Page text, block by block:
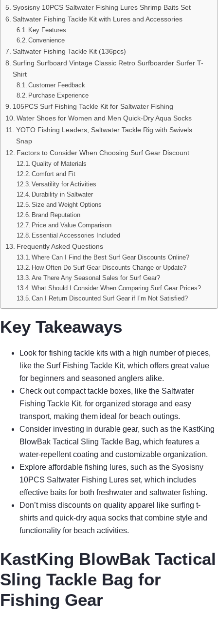
Syosisny 10PCS Saltwater Fishing Lures Shrimp Baits Set
Saltwater Fishing Tackle Kit with Lures and Accessories
Key Features
Convenience
Saltwater Fishing Tackle Kit (136pcs)
Surfing Surfboard Vintage Classic Retro Surfboarder Surfer T-
Shirt
Customer Feedback
Purchase Experience
105PCS Surf Fishing Tackle Kit for Saltwater Fishing
Water Shoes for Women and Men Quick-Dry Aqua Socks
YOTO Fishing Leaders, Saltwater Tackle Rig with Swivels
Snap
Factors to Consider When Choosing Surf Gear Discount
Quality of Materials
Comfort and Fit
Versatility for Activities
Durability in Saltwater
Size and Weight Options
Brand Reputation
Price and Value Comparison
Essential Accessories Included
Frequently Asked Questions
Where Can I Find the Best Surf Gear Discounts Online?
How Often Do Surf Gear Discounts Change or Update?
Are There Any Seasonal Sales for Surf Gear?
What Should I Consider When Comparing Surf Gear Prices?
Can I Return Discounted Surf Gear if I’m Not Satisfied?
Key Takeaways
Look for fishing tackle kits with a high number of pieces,
like the Surf Fishing Tackle Kit, which offers great value
for beginners and seasoned anglers alike.
Check out compact tackle boxes, like the Saltwater
Fishing Tackle Kit, for organized storage and easy
transport, making them ideal for beach outings.
Consider investing in durable gear, such as the KastKing
BlowBak Tactical Sling Tackle Bag, which features a
water-repellent coating and customizable organization.
Explore affordable fishing lures, such as the Syosisny
10PCS Saltwater Fishing Lures set, which includes
effective baits for both freshwater and saltwater fishing.
Don’t miss discounts on quality apparel like surfing t-
shirts and quick-dry aqua socks that combine style and
functionality for beach activities.
KastKing BlowBak Tactical
Sling Tackle Bag for
Fishing Gear